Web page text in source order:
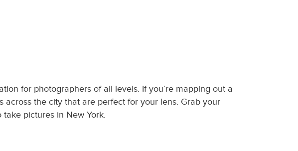
for photographers of all levels. If you’re mapping out a
the city that are perfect for your lens. Grab your
pictures in New York.